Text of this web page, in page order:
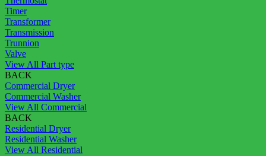
Timer
Transformer
Transmission
Trunnion
Valve
View All Part type
BACK
Commercial Dryer
Commercial Washer
View All Commercial
BACK
Residential Dryer
Residential Washer
View All Residential